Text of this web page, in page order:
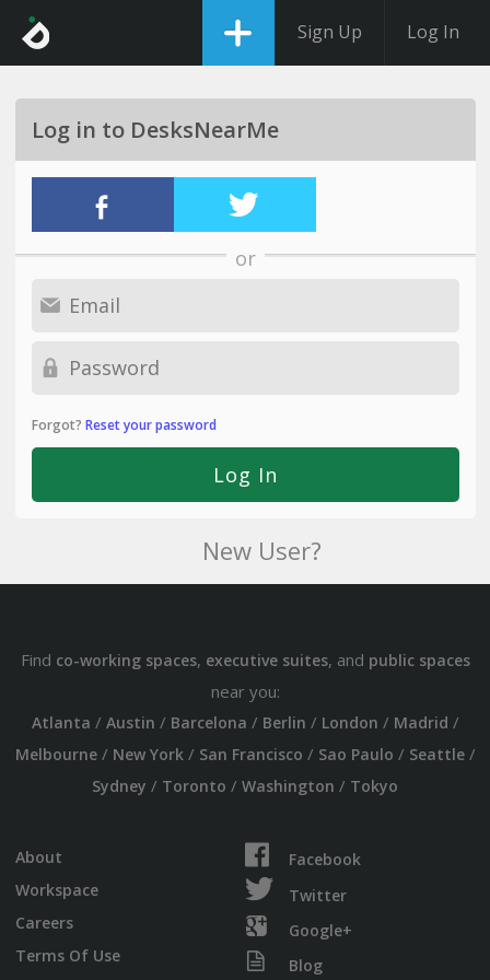
Sign Up Log In
Log in to DesksNearMe
or
Forgot? Reset your password
New User?
Find co-working spaces, executive suites, and public spaces
near you:
Atlanta / Austin / Barcelona / Berlin / London / Madrid /
Melbourne/ New York/ San Francisco / Sao Paulo / Seattle/
Sydney / Toronto / Washington / Tokyo
About
Workspace
Careers
Terms Of Use
Facebook
Twitter
Google+
Blog